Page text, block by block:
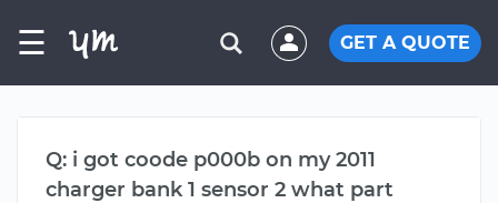
☰ GET A QUOTE
Q: i got coode p000b on my 2011
charger bank 1 sensor 2 what part